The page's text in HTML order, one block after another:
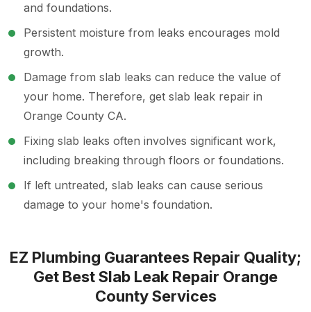
and foundations.
Persistent moisture from leaks encourages mold
growth.
Damage from slab leaks can reduce the value of
your home. Therefore, get slab leak repair in
Orange County CA.
Fixing slab leaks often involves significant work,
including breaking through floors or foundations.
If left untreated, slab leaks can cause serious
damage to your home's foundation.
EZ Plumbing Guarantees Repair Quality;
Get Best Slab Leak Repair Orange
County Services